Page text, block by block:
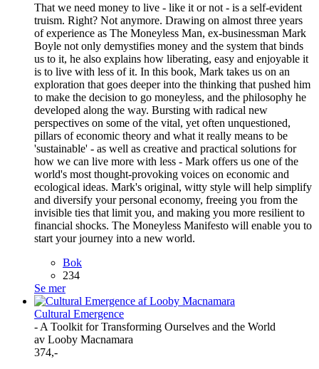
That we need money to live - like it or not - is a self-evident
truism. Right? Not anymore. Drawing on almost three years
of experience as The Moneyless Man, ex-businessman Mark
Boyle not only demystifies money and the system that binds
us to it, he also explains how liberating, easy and enjoyable it
is to live with less of it. In this book, Mark takes us on an
exploration that goes deeper into the thinking that pushed him
to make the decision to go moneyless, and the philosophy he
developed along the way. Bursting with radical new
perspectives on some of the vital, yet often unquestioned,
pillars of economic theory and what it really means to be
'sustainable' - as well as creative and practical solutions for
how we can live more with less - Mark offers us one of the
world's most thought-provoking voices on economic and
ecological ideas. Mark's original, witty style will help simplify
and diversify your personal economy, freeing you from the
invisible ties that limit you, and making you more resilient to
financial shocks. The Moneyless Manifesto will enable you to
start your journey into a new world.
Bok
234
Se mer
Cultural Emergence
- A Toolkit for Transforming Ourselves and the World
av Looby Macnamara
374,-